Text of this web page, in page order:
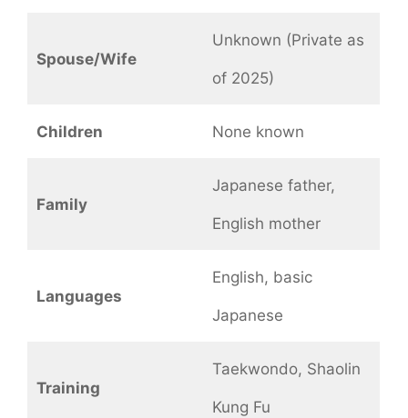
Spouse/Wife
Unknown (Private as
of 2025)
Children None known
Family
Japanese father,
English mother
Languages
English, basic
Japanese
Training
Taekwondo, Shaolin
Kung Fu